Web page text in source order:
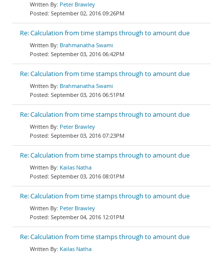
Peter Brawley
September 02, 2016 09:26PM
Re: Calculation from time stamps through to amount due
Brahmanatha Swami
September 03, 2016 06:42PM
Re: Calculation from time stamps through to amount due
Brahmanatha Swami
September 03, 2016 06:51PM
Re: Calculation from time stamps through to amount due
Peter Brawley
September 03, 2016 07:23PM
Re: Calculation from time stamps through to amount due
Kailas Natha
September 03, 2016 08:01PM
Re: Calculation from time stamps through to amount due
Peter Brawley
September 04, 2016 12:01PM
Re: Calculation from time stamps through to amount due
Kailas Natha